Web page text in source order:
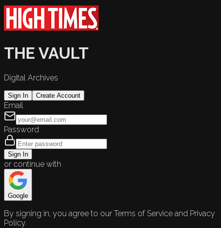
THE VAULT
Digital Archives
Sign In Create Account
Email
Password
Sign In
or continue with
Google
By signing in, you agree to our Terms of Service and Privacy
Policy.